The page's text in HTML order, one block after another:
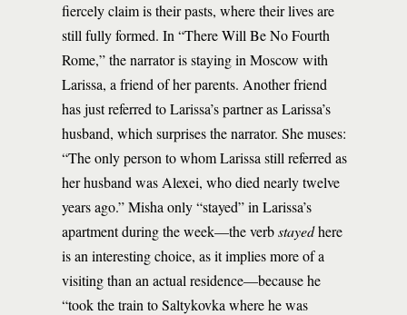
fiercely claim is their pasts, where their lives are
still fully formed. In “There Will Be No Fourth
Rome,” the narrator is staying in Moscow with
Larissa, a friend of her parents. Another friend
has just referred to Larissa’s partner as Larissa’s
husband, which surprises the narrator. She muses:
“The only person to whom Larissa still referred as
her husband was Alexei, who died nearly twelve
years ago.” Misha only “stayed” in Larissa’s
apartment during the week––the verbstayedhere
is an interesting choice, as it implies more of a
visiting than an actual residence––because he
“took the train to Saltykovka where he was